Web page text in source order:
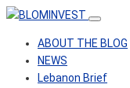
ABOUT THE BLOG
NEWS
Lebanon Brief